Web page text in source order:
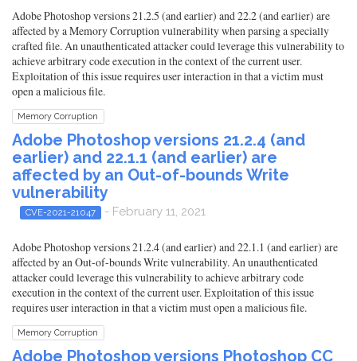
Adobe Photoshop versions 21.2.5 (and earlier) and 22.2 (and earlier) are
affected by a Memory Corruption vulnerability when parsing a specially
crafted file. An unauthenticated attacker could leverage this vulnerability to
achieve arbitrary code execution in the context of the current user.
Exploitation of this issue requires user interaction in that a victim must
open a malicious file.
Memory Corruption
Adobe Photoshop versions 21.2.4 (and
earlier) and 22.1.1 (and earlier) are
affected by an Out-of-bounds Write
vulnerability
CVE-2021-21047 - February 11, 2021
Adobe Photoshop versions 21.2.4 (and earlier) and 22.1.1 (and earlier) are
affected by an Out-of-bounds Write vulnerability. An unauthenticated
attacker could leverage this vulnerability to achieve arbitrary code
execution in the context of the current user. Exploitation of this issue
requires user interaction in that a victim must open a malicious file.
Memory Corruption
Adobe Photoshop versions Photoshop CC